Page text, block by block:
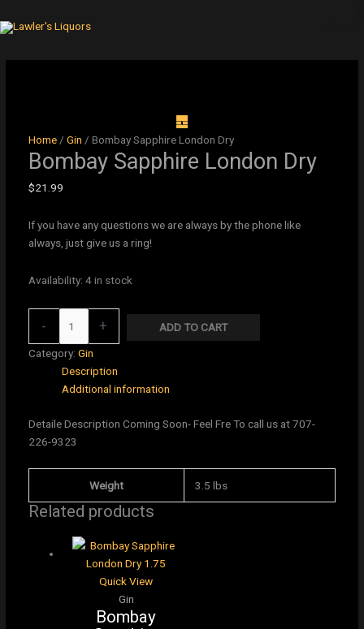
to
Home/ Gin / Bombay Sapphire London Dry
Bombay Sapphire London Dry
$21.99
If you have any questions we are always by the phone like
always, just give us a ring!
Availability: 4 in stock
-
quantity
+ ADD TO CART
Category: Gin
Description
Additional information
Detaile Description Coming Soon- Feel Fre To call us at 707-
226-9323
Weight 3.5 lbs
Related products
Quick View
Gin
Bombay